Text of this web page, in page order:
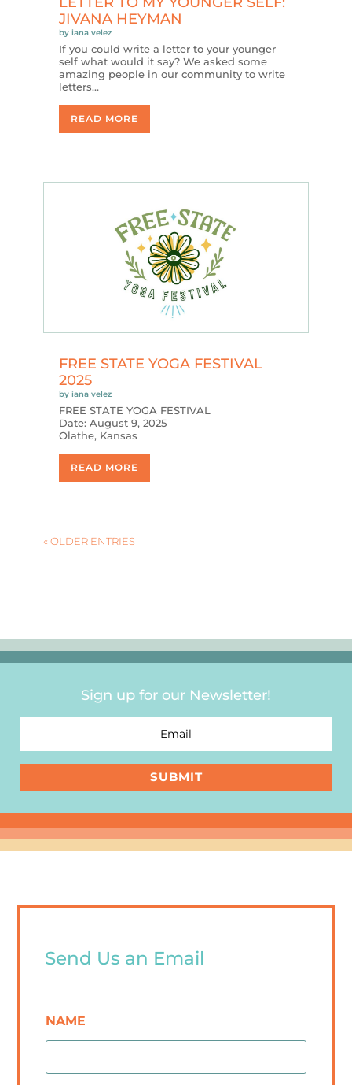
JIVANA HEYMAN
by iana velez
If you could write a letter to your younger
self what would it say? We asked some
amazing people in our community to write
letters…
READ MORE
FREE STATE YOGA FESTIVAL
2025
by iana velez
FREE STATE YOGA FESTIVAL
Date: August 9, 2025
Olathe, Kansas
READ MORE
« OLDER ENTRIES
Sign up for our Newsletter!
SUBMIT
Send Us an Email
NAME